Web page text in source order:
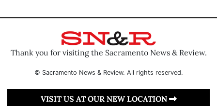
Thank you for visiting the Sacramento News & Review.
© Sacramento News & Review. All rights reserved.
VISIT US AT OUR NEW LOCATION